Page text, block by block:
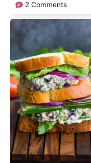
2 Comments